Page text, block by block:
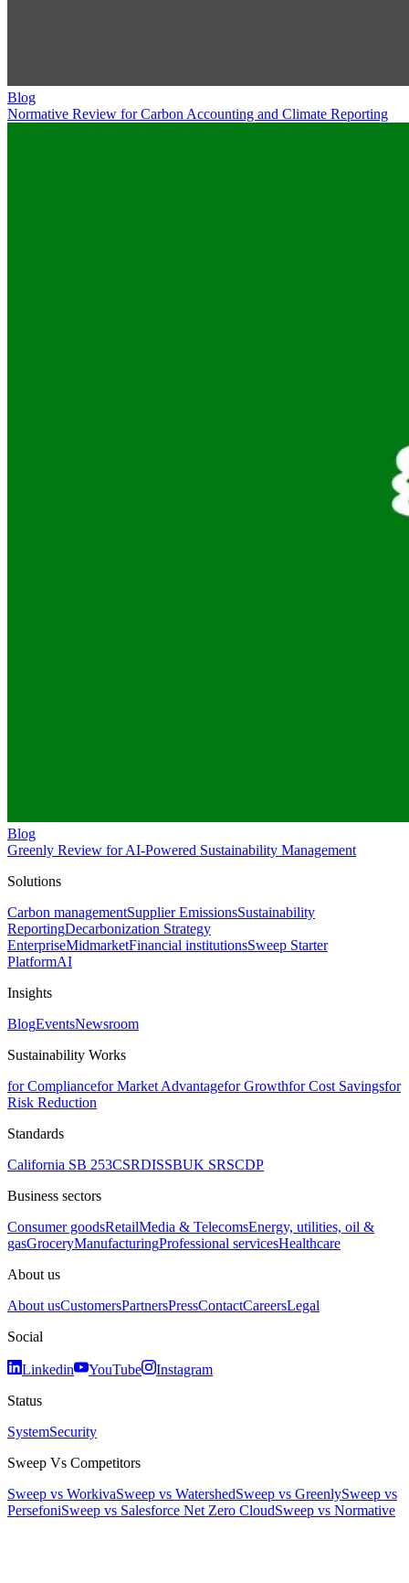
Blog
Normative Review for Carbon Accounting and Climate Reporting
Blog
Greenly Review for AI-Powered Sustainability Management
Solutions
Carbon managementSupplier EmissionsSustainability
ReportingDecarbonization Strategy
EnterpriseMidmarketFinancial institutionsSweep Starter
PlatformAI
Insights
BlogEventsNewsroom
Sustainability Works
for Compliancefor Market Advantagefor Growthfor Cost Savingsfor
Risk Reduction
Standards
California SB 253CSRDISSBUK SRSCDP
Business sectors
Consumer goodsRetailMedia & TelecomsEnergy, utilities, oil &
gasGroceryManufacturingProfessional servicesHealthcare
About us
About usCustomersPartnersPressContactCareersLegal
Social
Linkedin YouTube
Instagram
Status
SystemSecurity
Sweep Vs Competitors
Sweep vs WorkivaSweep vs WatershedSweep vs GreenlySweep vs
PersefoniSweep vs Salesforce Net Zero CloudSweep vs Normative